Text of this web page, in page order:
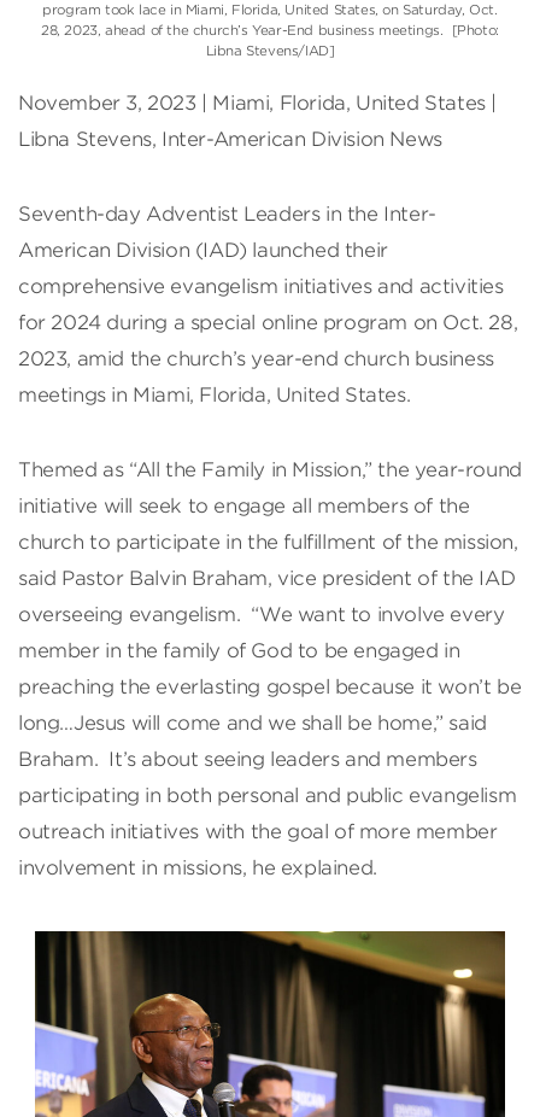
program took lace in Miami, Florida, United States, on Saturday, Oct.
28, 2023, ahead of the church’s Year-End business meetings. [Photo:
Libna Stevens/IAD]
November 3, 2023 | Miami, Florida, United States |
Libna Stevens, Inter-American Division News
Seventh-day Adventist Leaders in the Inter-
American Division (IAD) launched their
comprehensive evangelism initiatives and activities
for 2024 during a special online program on Oct. 28,
2023, amid the church’s year-end church business
meetings in Miami, Florida, United States.
Themed as “All the Family in Mission,” the year-round
initiative will seek to engage all members of the
church to participate in the fulfillment of the mission,
said Pastor Balvin Braham, vice president of the IAD
overseeing evangelism. “We want to involve every
member in the family of God to be engaged in
preaching the everlasting gospel because it won’t be
long…Jesus will come and we shall be home,” said
Braham. It’s about seeing leaders and members
participating in both personal and public evangelism
outreach initiatives with the goal of more member
involvement in missions, he explained.